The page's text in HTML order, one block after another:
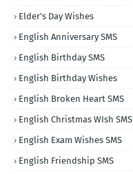
Elder's Day Wishes
English Anniversary SMS
English Birthday SMS
English Birthday Wishes
English Broken Heart SMS
English Christmas WIsh SMS
English Exam Wishes SMS
English Friendship SMS